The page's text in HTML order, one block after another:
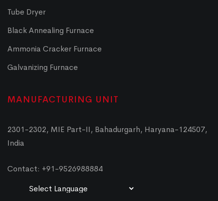
Tube Dryer
Black Annealing Furnace
Ammonia Cracker Furnace
Galvanizing Furnace
MANUFACTURING UNIT
2301-2302, MIE Part-II, Bahadurgarh, Haryana-124507,
India
Contact: +91-9526988884